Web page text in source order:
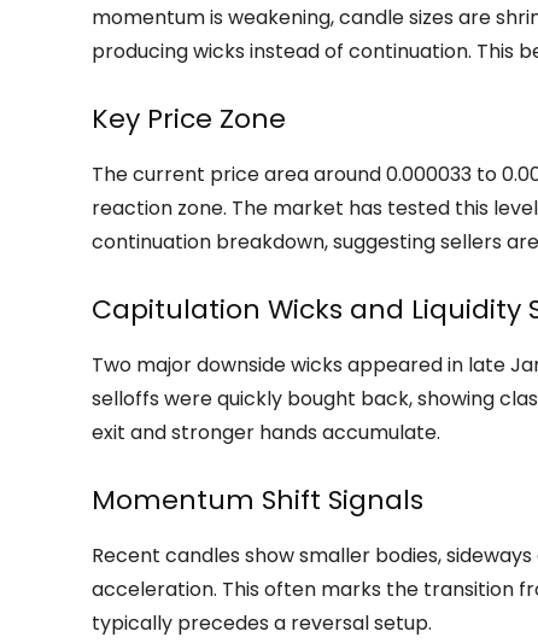
momentum is weakening, candle sizes are
producing wicks instead of continuation. This
Key Price Zone
The current price area around 0.000033 to
reaction zone. The market has tested this
continuation breakdown, suggesting sellers
Capitulation Wicks and Liquidity
Two major downside wicks appeared in late
selloffs were quickly bought back, showing
exit and stronger hands accumulate.
Momentum Shift Signals
Recent candles show smaller bodies,
acceleration. This often marks the transition
typically precedes a reversal setup.